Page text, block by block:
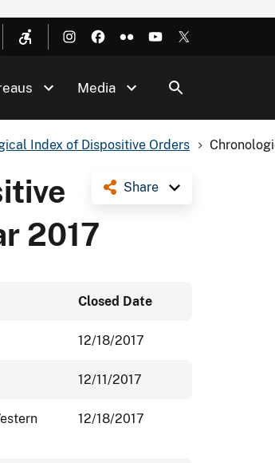
Media
Index of Dispositive Orders
Share
2017
Closed Date
12/18/2017
12/11/2017
12/18/2017